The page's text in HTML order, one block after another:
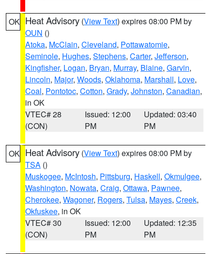
OK Heat Advisory (View Text) expires 08:00 PM by
OUN ()
Atoka, McClain, Cleveland, Pottawatomie,
Seminole, Hughes, Stephens, Carter, Jefferson,
Kingfisher, Logan, Bryan, Murray, Blaine, Garvin,
Lincoln, Major, Woods, Oklahoma, Marshall, Love,
Coal, Pontotoc, Cotton, Grady, Johnston, Canadian,
in OK
VTEC# 28
(CON)
Issued: 12:00
PM
Updated: 03:40
PM
OK Heat Advisory (View Text) expires 08:00 PM by
TSA ()
Muskogee, McIntosh, Pittsburg, Haskell, Okmulgee,
Washington, Nowata, Craig, Ottawa, Pawnee,
Cherokee, Wagoner, Rogers, Tulsa, Mayes, Creek,
Okfuskee, in OK
VTEC# 30
(CON)
Issued: 12:00
PM
Updated: 12:35
PM